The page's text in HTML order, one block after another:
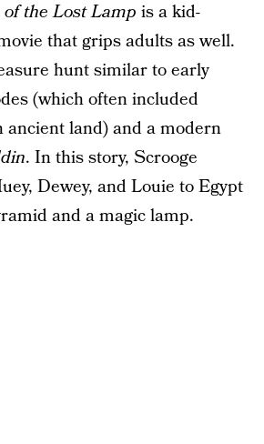
the Lost Lamp is a kid-
that grips adults as well.
hunt similar to early
(which often included
ancient land) and a modern
. In this story, Scrooge
Dewey, and Louie to Egypt
and a magic lamp.